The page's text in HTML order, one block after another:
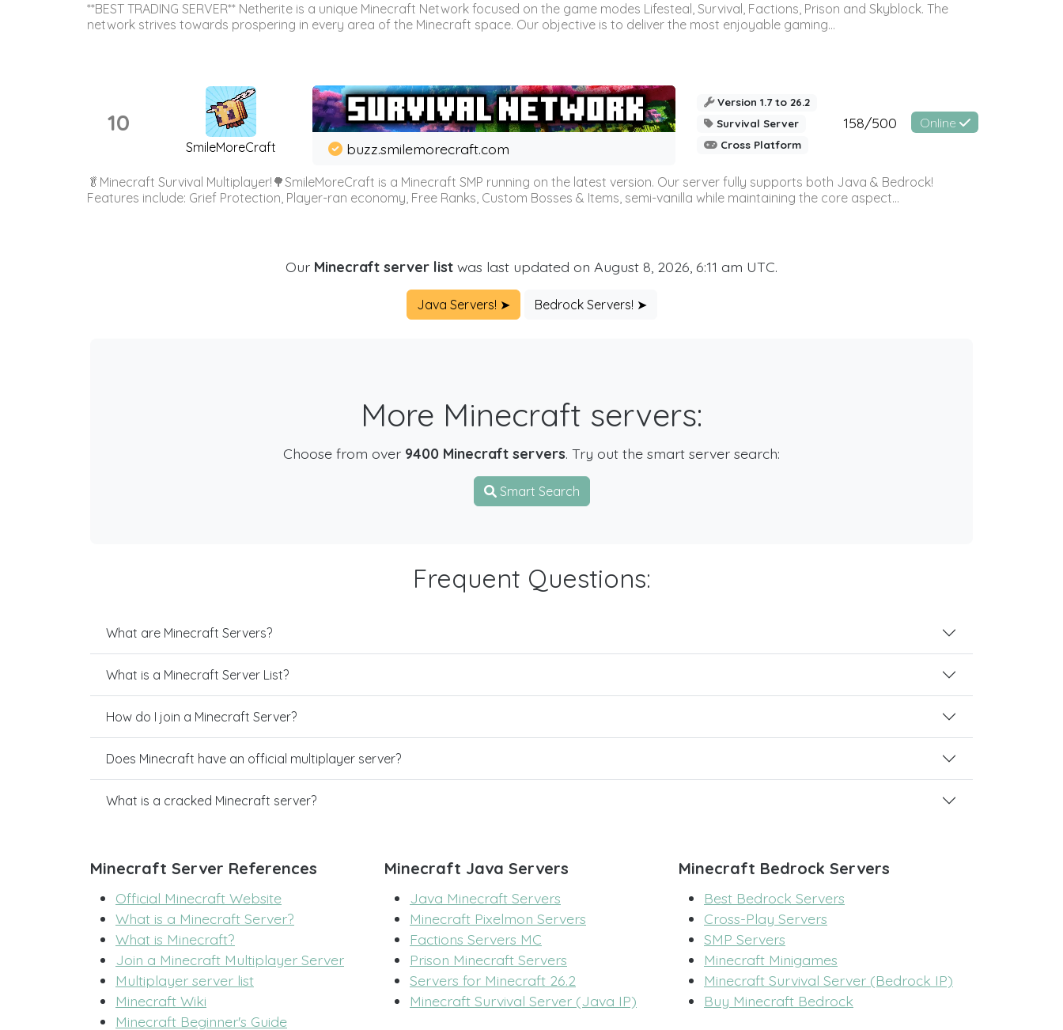
**BEST TRADING SERVER** Netherite is a unique Minecraft Network focused on the game modes Lifesteal, Survival, Factions, Prison and Skyblock. The
network strives towards prospering in every area of the Minecraft space. Our objective is to deliver the most enjoyable gaming...
10
SmileMoreCraft buzz.smilemorecraft.com
Version 1.7 to 26.2
Survival Server
Cross Platform
158/500 Online
🥬Minecraft Survival Multiplayer!🌳SmileMoreCraft is a Minecraft SMP running on the latest version. Our server fully supports both Java & Bedrock!
Features include: Grief Protection, Player-ran economy, Free Ranks, Custom Bosses & Items, semi-vanilla while maintaining the core aspect...
Our Minecraft server list was last updated on August 8, 2026, 6:11 am UTC.
Java Servers! ➤ Bedrock Servers! ➤
More Minecraft servers:
Choose from over 9400 Minecraft servers. Try out the smart server search:
Smart Search
Frequent Questions:
What are Minecraft Servers?
What is a Minecraft Server List?
How do I join a Minecraft Server?
Does Minecraft have an official multiplayer server?
What is a cracked Minecraft server?
Minecraft Server References
Official Minecraft Website
What is a Minecraft Server?
What is Minecraft?
Join a Minecraft Multiplayer Server
Multiplayer server list
Minecraft Wiki
Minecraft Beginner's Guide
Minecraft Java Servers
Java Minecraft Servers
Minecraft Pixelmon Servers
Factions Servers MC
Prison Minecraft Servers
Servers for Minecraft 26.2
Minecraft Survival Server (Java IP)
Minecraft Bedrock Servers
Best Bedrock Servers
Cross-Play Servers
SMP Servers
Minecraft Minigames
Minecraft Survival Server (Bedrock IP)
Buy Minecraft Bedrock